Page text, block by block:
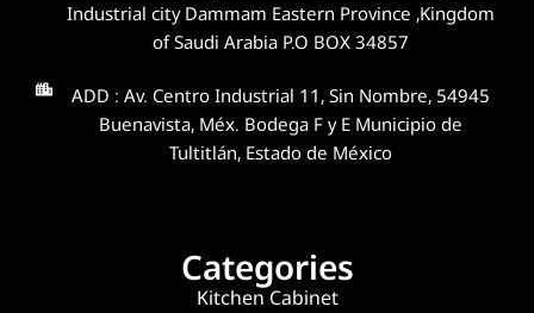
Industrial city Dammam Eastern Province ,Kingdom
of Saudi Arabia P.O BOX 34857
ADD : Av. Centro Industrial 11, Sin Nombre, 54945
Buenavista, Méx. Bodega F y E Municipio de
Tultitlán, Estado de México
Categories
Kitchen Cabinet